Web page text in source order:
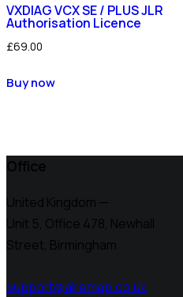
VXDIAG VCX SE / PLUS JLR
Authorisation Licence
£69.00
Buy now
Office
United Kingdom —
Unit 5, Office 478, Newhall
Street, Birmingham
support@airemap.co.uk